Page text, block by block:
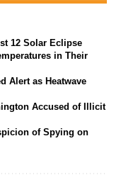
12 Solar Eclipse
in Their
Alert as Heatwave
Accused of Illicit
of Spying on